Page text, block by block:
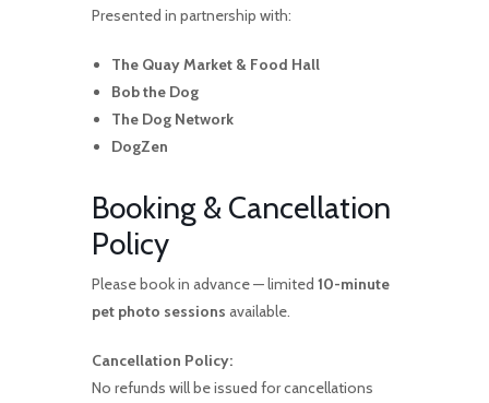
Presented in partnership with:
The Quay Market & Food Hall
Bob the Dog
The Dog Network
DogZen
Booking & Cancellation
Policy
Please book in advance — limited 10-minute
pet photo sessions available.
Cancellation Policy:
No refunds will be issued for cancellations